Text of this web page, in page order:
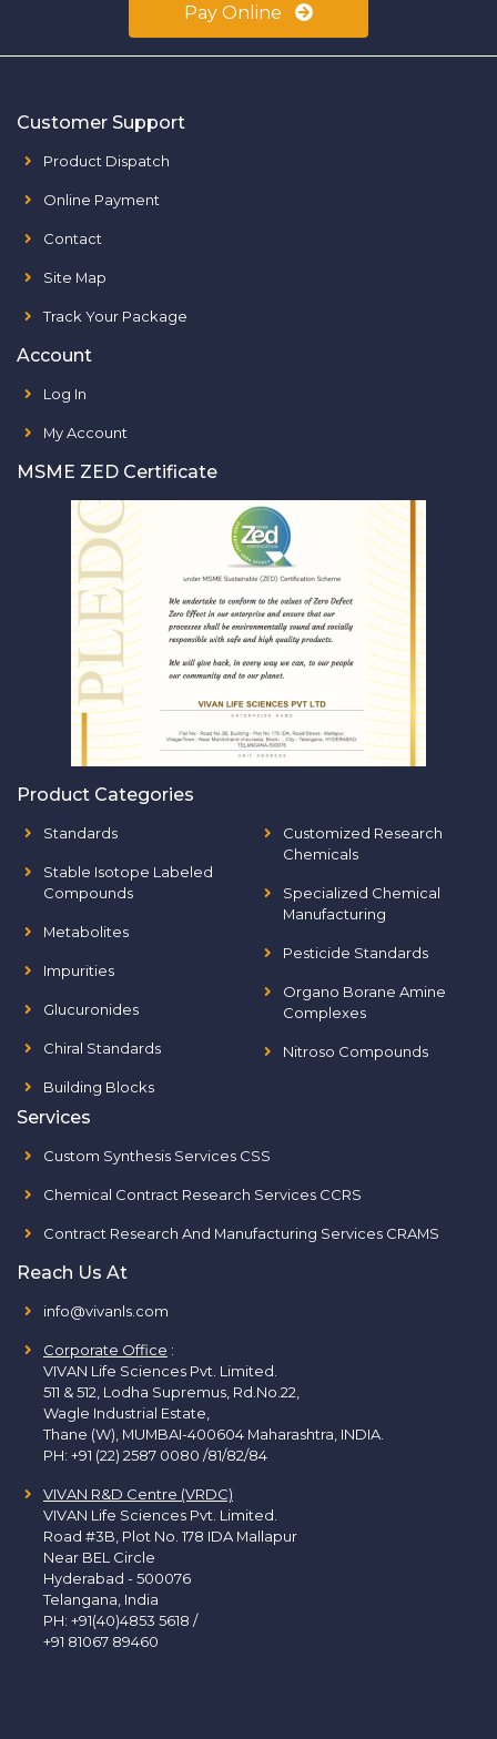
Pay Online
Customer Support
Product Dispatch
Online Payment
Contact
Site Map
Track Your Package
Account
Log In
My Account
MSME ZED Certificate
Product Categories
Standards
Stable Isotope Labeled
Compounds
Metabolites
Impurities
Glucuronides
Chiral Standards
Building Blocks
Customized Research
Chemicals
Specialized Chemical
Manufacturing
Pesticide Standards
Organo Borane Amine
Complexes
Nitroso Compounds
Services
Custom Synthesis Services CSS
Chemical Contract Research Services CCRS
Contract Research And Manufacturing Services CRAMS
Reach Us At
info@vivanls.com
Corporate Office :
VIVAN Life Sciences Pvt. Limited.
511 & 512, Lodha Supremus, Rd.No.22,
Wagle Industrial Estate,
Thane (W), MUMBAI-400604 Maharashtra, INDIA.
PH: +91 (22) 2587 0080 /81/82/84
VIVAN R&D Centre (VRDC)
VIVAN Life Sciences Pvt. Limited.
Road #3B, Plot No. 178 IDA Mallapur
Near BEL Circle
Hyderabad - 500076
Telangana, India
PH: +91(40)4853 5618 /
+91 81067 89460